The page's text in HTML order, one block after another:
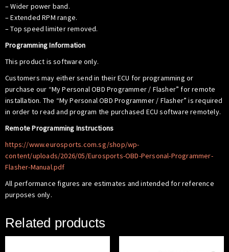
– Wider power band.
– Extended RPM range.
– Top speed limiter removed.
Programming Information
This product is software only.
Customers may either send in their ECU for programming or
purchase our “My Personal OBD Programmer / Flasher” for remote
installation. The “My Personal OBD Programmer / Flasher” is required
in order to read and program the purchased ECU software remotely.
Remote Programming Instructions
https://www.eurosports.com.sg/shop/wp-
content/uploads/2026/05/Eurosports-OBD-Personal-Programmer-
Flasher-Manual.pdf
All performance figures are estimates and intended for reference
purposes only.
Related products